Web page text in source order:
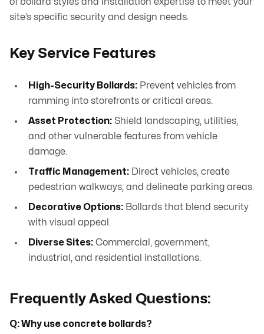
of bollard styles and installation expertise to meet your
site’s specific security and design needs.
Key Service Features
High-Security Bollards: Prevent vehicles from
ramming into storefronts or critical areas.
Asset Protection: Shield landscaping, utilities,
and other vulnerable features from vehicle
damage.
Traffic Management: Direct vehicles, create
pedestrian walkways, and delineate parking areas.
Decorative Options: Bollards that blend security
with visual appeal.
Diverse Sites: Commercial, government,
industrial, and residential installations.
Frequently Asked Questions:
Q: Why use concrete bollards?